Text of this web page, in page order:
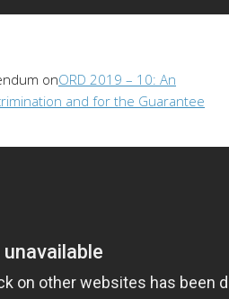
onORD 2019 – 10: An
and for the Guarantee